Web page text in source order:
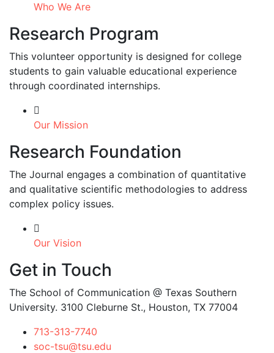
Who We Are
Research Program
This volunteer opportunity is designed for college
students to gain valuable educational experience
through coordinated internships.
Our Mission
Research Foundation
The Journal engages a combination of quantitative
and qualitative scientific methodologies to address
complex policy issues.
Our Vision
Get in Touch
The School of Communication @ Texas Southern
University. 3100 Cleburne St., Houston, TX 77004
713-313-7740
soc-tsu@tsu.edu